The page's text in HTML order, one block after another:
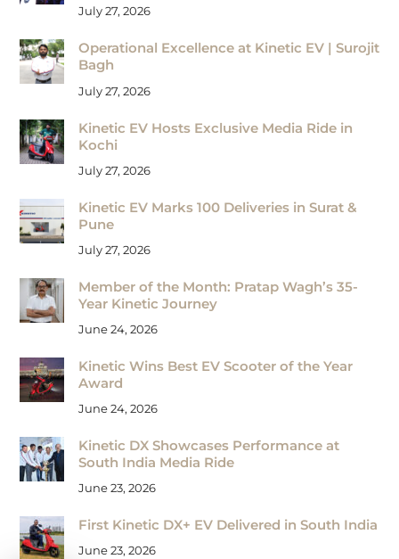
July 27, 2026
Operational Excellence at Kinetic EV | Surojit
Bagh
July 27, 2026
Kinetic EV Hosts Exclusive Media Ride in
Kochi
July 27, 2026
Kinetic EV Marks 100 Deliveries in Surat &
Pune
July 27, 2026
Member of the Month: Pratap Wagh’s 35-
Year Kinetic Journey
June 24, 2026
Kinetic Wins Best EV Scooter of the Year
Award
June 24, 2026
Kinetic DX Showcases Performance at
South India Media Ride
June 23, 2026
First Kinetic DX+ EV Delivered in South India
June 23, 2026